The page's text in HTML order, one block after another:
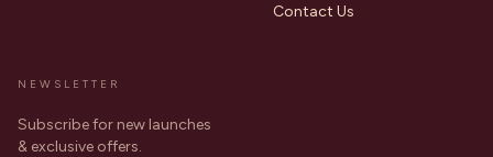
Contact Us
NEWSLETTER
Subscribe for new launches
& exclusive offers.